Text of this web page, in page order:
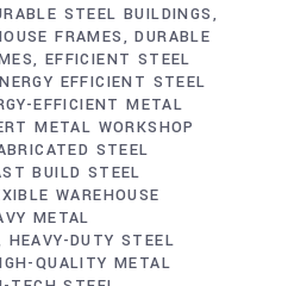
STEEL BUILDINGS
FRAMES
DURABLE
EFFICIENT STEEL
EFFICIENT STEEL
EFFICIENT METAL
METAL WORKSHOP
STEEL
BUILD STEEL
WAREHOUSE
METAL
HEAVY-DUTY STEEL
QUALITY METAL